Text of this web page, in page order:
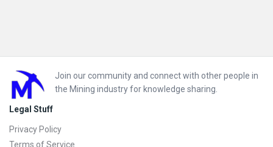
Footer
Join our community and connect with other people in
the Mining industry for knowledge sharing.
Legal Stuff
Privacy Policy
Terms of Service